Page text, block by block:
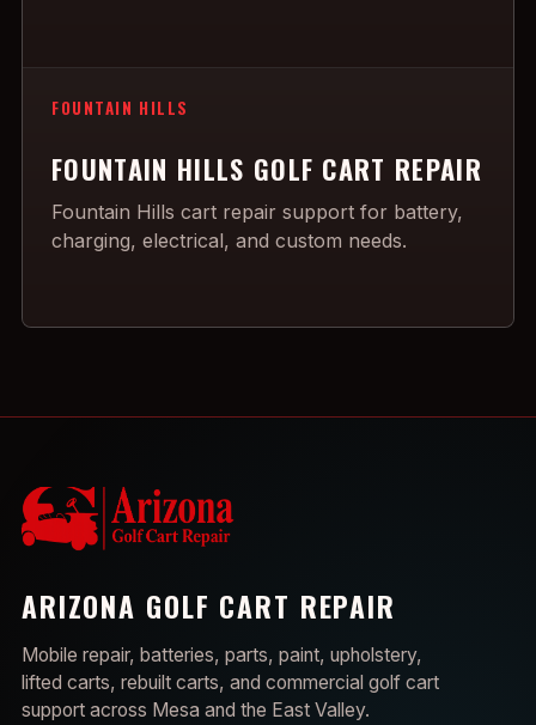
FOUNTAIN HILLS
FOUNTAIN HILLS GOLF CART REPAIR
Fountain Hills cart repair support for battery,
charging, electrical, and custom needs.
ARIZONA GOLF CART REPAIR
Mobile repair, batteries, parts, paint, upholstery,
lifted carts, rebuilt carts, and commercial golf cart
support across Mesa and the East Valley.